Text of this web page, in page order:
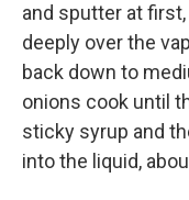
and sputter at
deeply over the
back down to
onions cook until
sticky syrup and
into the liquid,